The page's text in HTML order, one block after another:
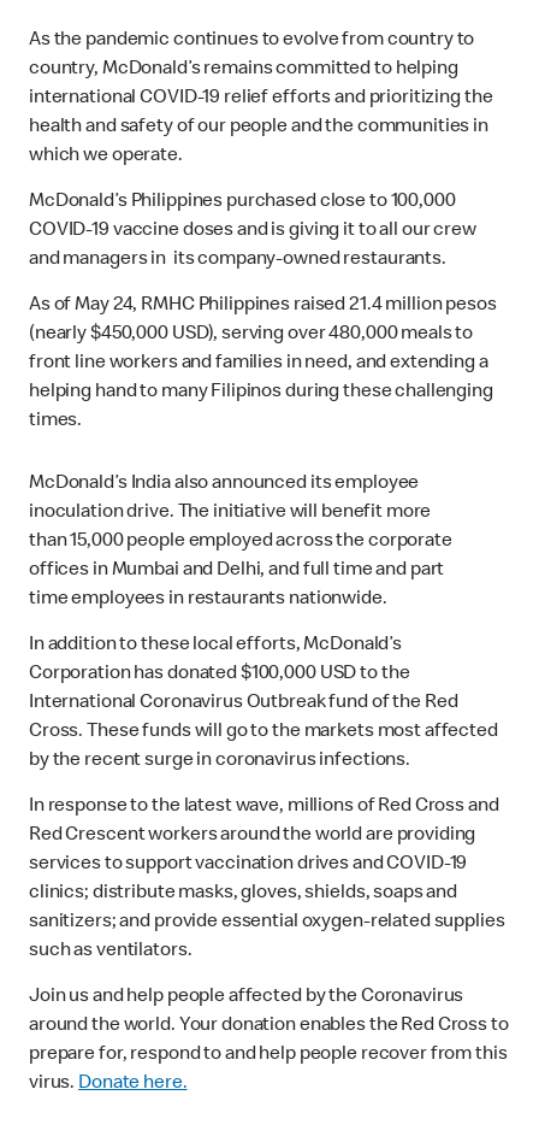
As the pandemic continues to evolve from country to
country, McDonald’s remains committed to helping
international COVID-19 relief efforts and prioritizing the
health and safety of our people and the communities in
which we operate.
McDonald’s Philippines purchased close to 100,000
COVID-19 vaccine doses and is giving it to all our crew
and managers in its company-owned restaurants.
As of May 24, RMHC Philippines raised 21.4 million pesos
(nearly $450,000 USD), serving over 480,000 meals to
front line workers and families in need, and extending a
helping hand to many Filipinos during these challenging
times.
McDonald’s India also announced its employee
inoculation drive. The initiative will benefit more
than 15,000 people employed across the corporate
offices in Mumbai and Delhi, and full time and part
time employees in restaurants nationwide.
In addition to these local efforts, McDonald’s
Corporation has donated $100,000 USD to the
International Coronavirus Outbreak fund of the Red
Cross. These funds will go to the markets most affected
by the recent surge in coronavirus infections.
In response to the latest wave, millions of Red Cross and
Red Crescent workers around the world are providing
services to support vaccination drives and COVID-19
clinics; distribute masks, gloves, shields, soaps and
sanitizers; and provide essential oxygen-related supplies
such as ventilators.
Join us and help people affected by the Coronavirus
around the world. Your donation enables the Red Cross to
prepare for, respond to and help people recover from this
virus.Donate here.